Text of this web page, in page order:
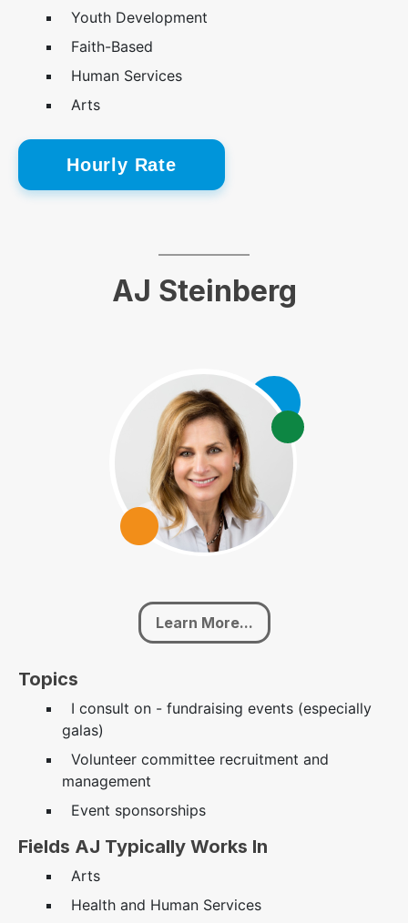
Youth Development
Faith-Based
Human Services
Arts
Hourly Rate
AJ Steinberg
Learn More...
Topics
I consult on - fundraising events (especially
galas)
Volunteer committee recruitment and
management
Event sponsorships
Fields AJ Typically Works In
Arts
Health and Human Services